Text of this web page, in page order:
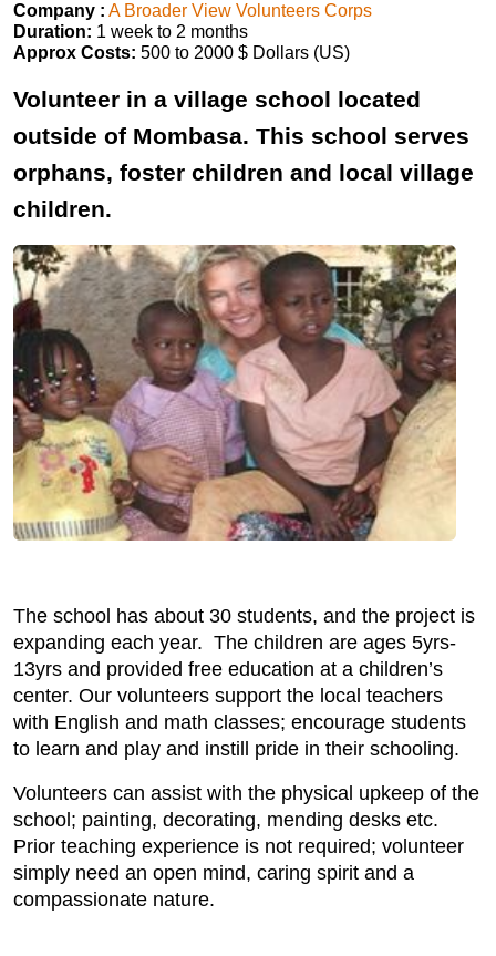
Company : A Broader View Volunteers Corps
Duration: 1 week to 2 months
Approx Costs: 500 to 2000 $ Dollars (US)
Volunteer in a village school located
outside of Mombasa. This school serves
orphans, foster children and local village
children.
The school has about 30 students, and the project is
expanding each year. The children are ages 5yrs-
13yrs and provided free education at a children’s
center. Our volunteers support the local teachers
with English and math classes; encourage students
to learn and play and instill pride in their schooling.
Volunteers can assist with the physical upkeep of the
school; painting, decorating, mending desks etc.
Prior teaching experience is not required; volunteer
simply need an open mind, caring spirit and a
compassionate nature.